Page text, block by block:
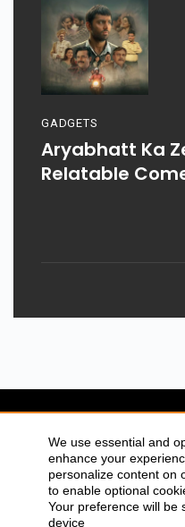
We use essential and
enhance your
personalize content on
to enable optional
Your preference will be
device
GADGETS
Aryabhatt Ka
Relatable
SITEMAP
CONTACT US
DISCLAIMER